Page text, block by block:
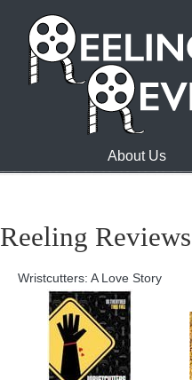
About Us
Reeling
Wristcutters: A Love Story